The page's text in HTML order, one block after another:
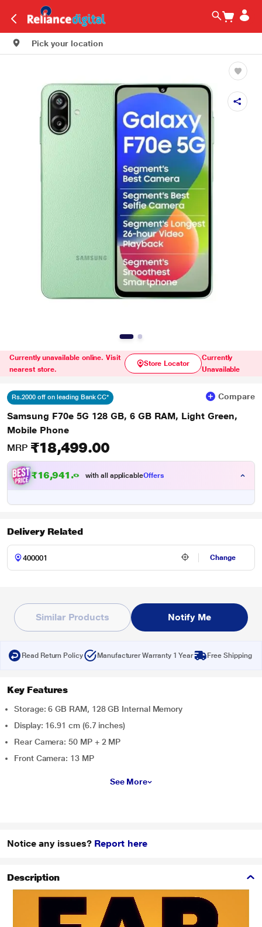
Pick your location
Currently unavailable online. Visit
nearest store.
Store Locator
Currently
Unavailable
Rs.2000 off on leading Bank CC* Compare
Samsung F70e 5G 128 GB, 6 GB RAM, Light Green,
Mobile Phone
MRP ₹18,499.00
₹16,941.00with all applicableOffers
Delivery Related
Change
Similar Products Notify Me
Read Return Policy Manufacturer Warranty 1 Year Free Shipping
Key Features
Storage: 6 GB RAM, 128 GB Internal Memory
Display: 16.91 cm (6.7 inches)
Rear Camera: 50 MP + 2 MP
Front Camera: 13 MP
See More
Notice any issues? Report here
Description